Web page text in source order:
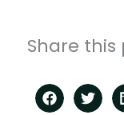
Share this